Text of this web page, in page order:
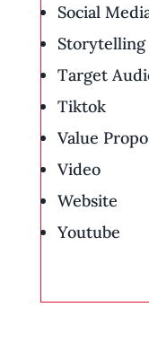
Social
Storytelling
Target
Tiktok
Value
Video
Website
Youtube